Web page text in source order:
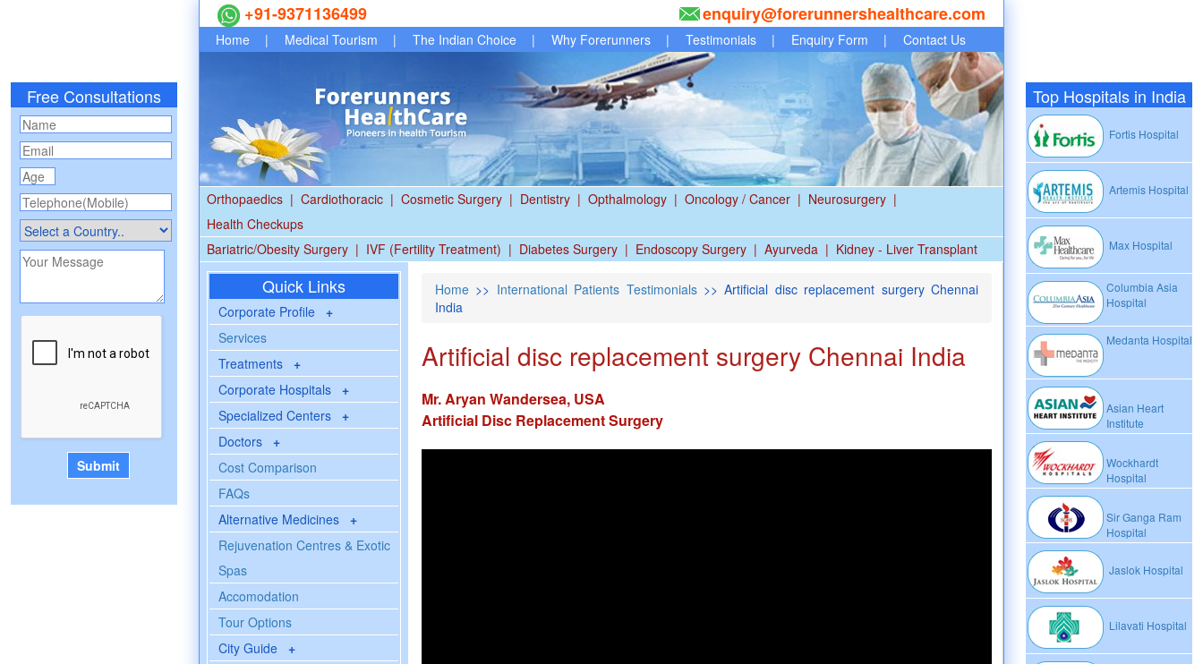
Free Consultations Top Hospitals in India
Fortis Hospital
Artemis Hospital
Max Hospital
Columbia Asia
Hospital
Medanta Hospital
Asian Heart
Institute
Wockhardt
Hospital
Sir Ganga Ram
Hospital
Jaslok Hospital
Lilavati Hospital
+91-9371136499 enquiry@forerunnershealthcare.com
Home | Medical Tourism | The Indian Choice | Why Forerunners | Testimonials | Enquiry Form | Contact Us
Orthopaedics | Cardiothoracic | Cosmetic Surgery | Dentistry | Opthalmology | Oncology / Cancer | Neurosurgery |
Health Checkups
Bariatric/Obesity Surgery | IVF (Fertility Treatment) | Diabetes Surgery | Endoscopy Surgery | Ayurveda | Kidney - Liver Transplant
Quick Links
Corporate Profile +
Services
Treatments +
Corporate Hospitals +
Specialized Centers +
Doctors +
Cost Comparison
FAQs
Alternative Medicines +
Rejuvenation Centres & Exotic
Spas
Accomodation
Tour Options
City Guide +
Home >> International Patients Testimonials>> Artificial disc replacement surgery Chennai
India
Artificial disc replacement surgery Chennai India
Mr. Aryan Wandersea, USA
Artificial Disc Replacement Surgery